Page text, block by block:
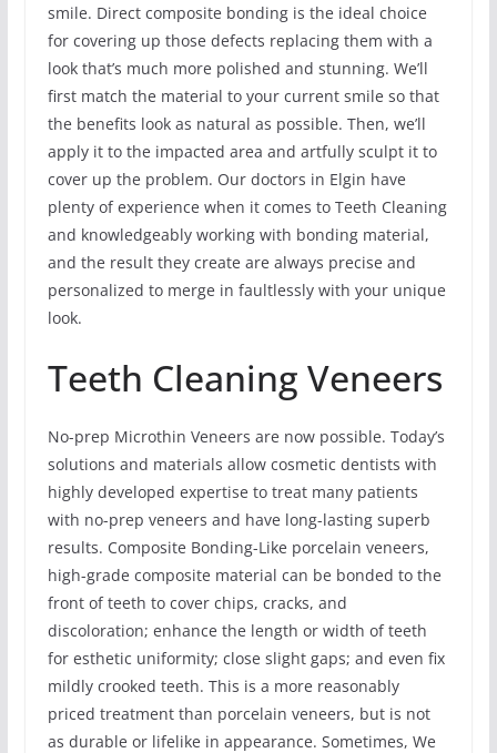
smile. Direct composite bonding is the ideal choice
for covering up those defects replacing them with a
look that’s much more polished and stunning. We’ll
first match the material to your current smile so that
the benefits look as natural as possible. Then, we’ll
apply it to the impacted area and artfully sculpt it to
cover up the problem. Our doctors in Elgin have
plenty of experience when it comes to Teeth Cleaning
and knowledgeably working with bonding material,
and the result they create are always precise and
personalized to merge in faultlessly with your unique
look.
Teeth Cleaning Veneers
No-prep Microthin Veneers are now possible. Today’s
solutions and materials allow cosmetic dentists with
highly developed expertise to treat many patients
with no-prep veneers and have long-lasting superb
results. Composite Bonding-Like porcelain veneers,
high-grade composite material can be bonded to the
front of teeth to cover chips, cracks, and
discoloration; enhance the length or width of teeth
for esthetic uniformity; close slight gaps; and even fix
mildly crooked teeth. This is a more reasonably
priced treatment than porcelain veneers, but is not
as durable or lifelike in appearance. Sometimes, We